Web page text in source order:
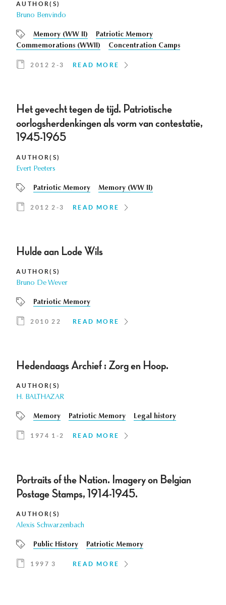
AUTHOR(S)
Bruno Benvindo
Memory (WW II)
Patriotic Memory
Commemorations (WWII)
Concentration Camps
2012 2-3 READ MORE
Het gevecht tegen de tijd. Patriotische
oorlogsherdenkingen als vorm van contestatie,
1945-1965
AUTHOR(S)
Evert Peeters
Patriotic Memory Memory (WW II)
2012 2-3 READ MORE
Hulde aan Lode Wils
AUTHOR(S)
Bruno De Wever
Patriotic Memory
2010 22 READ MORE
Hedendaags Archief : Zorg en Hoop.
AUTHOR(S)
H. BALTHAZAR
Memory Patriotic Memory Legal history
1974 1-2 READ MORE
Portraits of the Nation. Imagery on Belgian
Postage Stamps, 1914-1945.
AUTHOR(S)
Alexis Schwarzenbach
Public History Patriotic Memory
1997 3 READ MORE